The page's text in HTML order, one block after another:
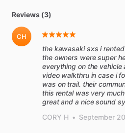
Reviews (3)
CH
the kawasaki sxs i
the owners were super
everything on the vehicle
video walkthru in case i
was on trail. their
this rental was very
great and a nice sound
CORY H • September